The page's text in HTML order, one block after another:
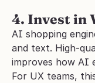
4. Invest in
AI shopping
and text. High-
improves how AI
For UX teams,